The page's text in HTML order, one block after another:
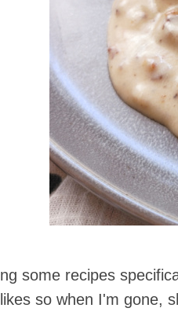
some recipes
so when I'm gone,